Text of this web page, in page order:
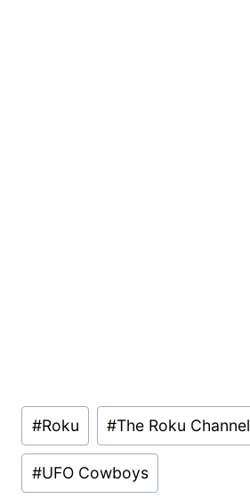
Post
Tags:
#Roku #The Roku Channel
#UFO Cowboys